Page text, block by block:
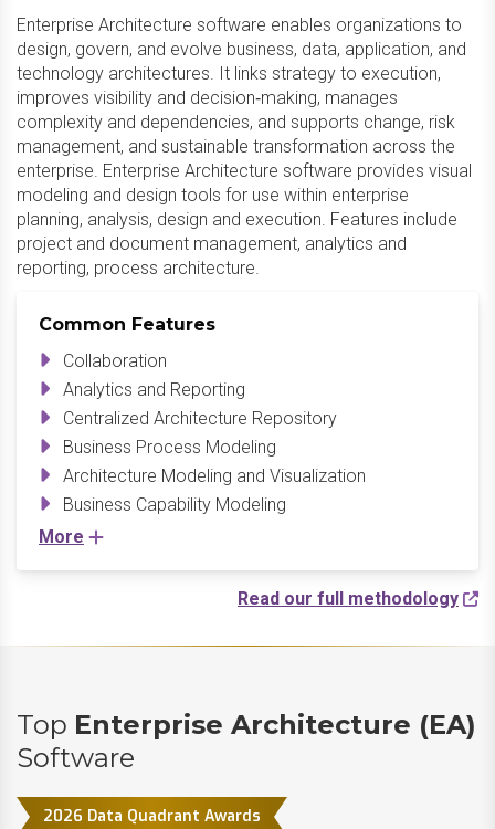
Enterprise Architecture software enables organizations to
design, govern, and evolve business, data, application, and
technology architectures. It links strategy to execution,
improves visibility and decision‑making, manages
complexity and dependencies, and supports change, risk
management, and sustainable transformation across the
enterprise. Enterprise Architecture software provides visual
modeling and design tools for use within enterprise
planning, analysis, design and execution. Features include
project and document management, analytics and
reporting, process architecture.
Common Features
Collaboration
Analytics and Reporting
Centralized Architecture Repository
Business Process Modeling
Architecture Modeling and Visualization
Business Capability Modeling
More
Read our full methodology
Top Enterprise Architecture (EA)
Software
2026 Data Quadrant Awards